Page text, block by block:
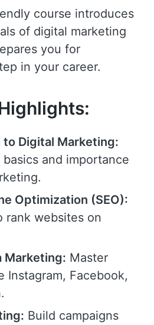
course introduces
of digital marketing
you for
in your career.
Digital Marketing:
and importance
Optimization (SEO):
rank websites on
Marketing: Master
Instagram, Facebook,
Build campaigns